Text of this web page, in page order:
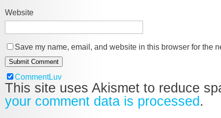
Website
Save my name, email, and website in this browser for the
CommentLuv
This site uses Akismet to reduce
your comment data is processed .